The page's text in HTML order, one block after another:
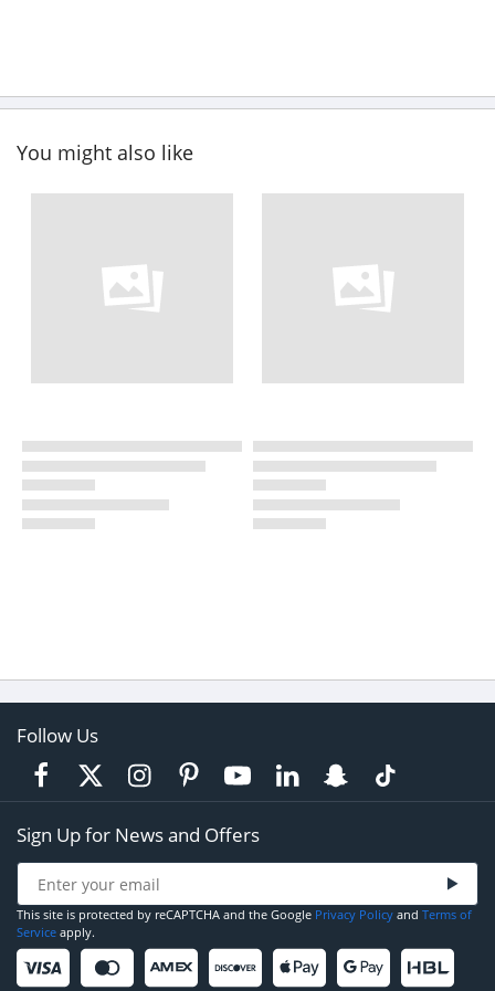
You might also like
Follow Us
Sign Up for News and Offers
This site is protected by reCAPTCHA and the Google Privacy Policy and Terms of
Service apply.